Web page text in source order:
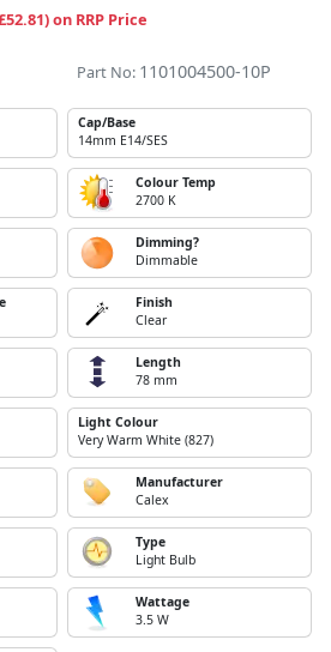
on RRP Price
Part No: 1101004500-10P
Cap/Base
14mm E14/SES
Colour Temp
2700 K
Dimming?
Dimmable
Finish
Clear
Length
78 mm
Light Colour
Very Warm White (827)
Manufacturer
Calex
Type
Light Bulb
Wattage
3.5 W